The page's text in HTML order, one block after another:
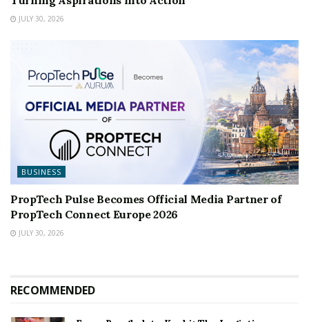
JULY 30, 2026
BUSINESS
PropTech Pulse Becomes Official Media Partner of
PropTech Connect Europe 2026
JULY 30, 2026
RECOMMENDED